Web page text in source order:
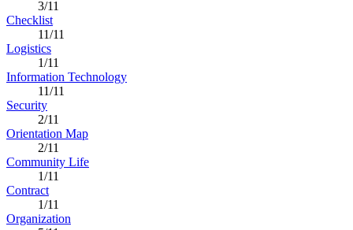
3/11
Checklist
11/11
Logistics
1/11
Information Technology
11/11
Security
2/11
Orientation Map
2/11
Community Life
1/11
Contract
1/11
Organization